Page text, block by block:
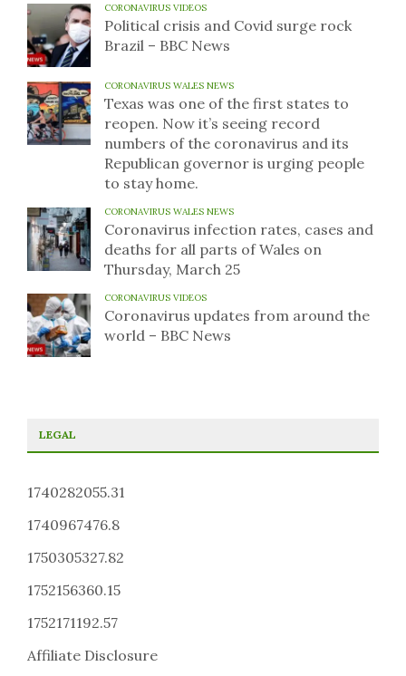
CORONAVIRUS VIDEOS
Political crisis and Covid surge rock
Brazil – BBC News
CORONAVIRUS WALES NEWS
Texas was one of the first states to
reopen. Now it’s seeing record
numbers of the coronavirus and its
Republican governor is urging people
to stay home.
CORONAVIRUS WALES NEWS
Coronavirus infection rates, cases and
deaths for all parts of Wales on
Thursday, March 25
CORONAVIRUS VIDEOS
Coronavirus updates from around the
world – BBC News
LEGAL
1740282055.31
1740967476.8
1750305327.82
1752156360.15
1752171192.57
Affiliate Disclosure